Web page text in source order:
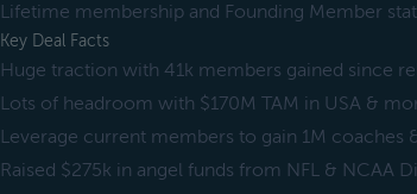
Lifetime membership and Founding Member
Key Deal Facts
Huge traction with 41k members gained since
Lots of headroom with $170M TAM in USA &
Leverage current members to gain 1M coaches
Raised $275k in angel funds from NFL & NCAA